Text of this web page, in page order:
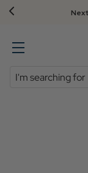
Search